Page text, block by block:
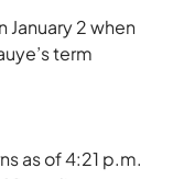
2 when
term
as of 4:21 p.m.